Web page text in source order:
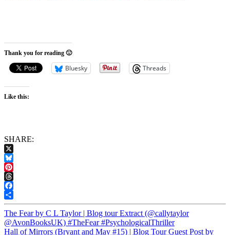
Thank you for reading 🙂
Bluesky Threads
Like this:
SHARE:
X
Bluesky
Pinterest
Threads
Facebook
Share
The Fear by C L Taylor | Blog tour Extract (@callytaylor
@AvonBooksUK) #TheFear #PsychologicalThriller
Hall of Mirrors (Bryant and May #15) | Blog Tour Guest Post by